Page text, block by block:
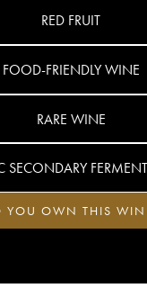
RED FRUIT
FOOD-FRIENDLY WINE
RARE WINE
SECONDARY
YOU OWN THIS